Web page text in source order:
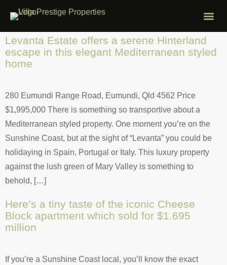
Levanta Estate offers a serene Hinterland
escape in this elegant Mediterranean styled
home
280 Eumundi Range Road, Eumundi, Qld 4562 Price
$1,995,000 There is something so transportive about a
Mediterranean styled property. One moment you’re on the
Sunshine Coast, but at the sight of “Levanta” you could be
holidaying in Spain, Portugal or Italy. This luxury property
against the lush green of Mary Valley is something to
behold, […]
Here’s a tiny taste of the iconic Cheese
Block apartment which sold for $1.695
million
If you’re a Sunshine Coast local, you’ll know the exact